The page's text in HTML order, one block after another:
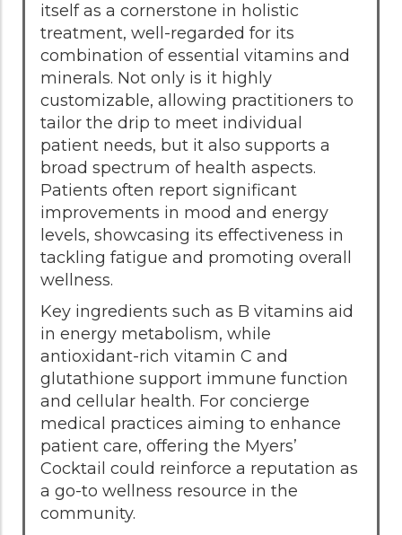
itself as a cornerstone in holistic
treatment, well-regarded for its
combination of essential vitamins and
minerals. Not only is it highly
customizable, allowing practitioners to
tailor the drip to meet individual
patient needs, but it also supports a
broad spectrum of health aspects.
Patients often report significant
improvements in mood and energy
levels, showcasing its effectiveness in
tackling fatigue and promoting overall
wellness.
Key ingredients such as B vitamins aid
in energy metabolism, while
antioxidant-rich vitamin C and
glutathione support immune function
and cellular health. For concierge
medical practices aiming to enhance
patient care, offering the Myers’
Cocktail could reinforce a reputation as
a go-to wellness resource in the
community.